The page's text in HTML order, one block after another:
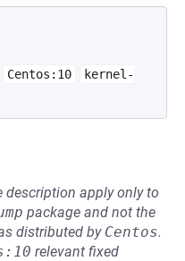
Centos:10
kernel-
description apply only to
package and not the
distributed by Centos.
relevant fixed